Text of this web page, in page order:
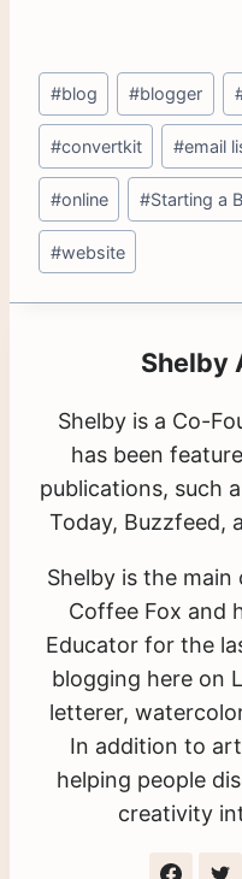
Post
Tags:
#blog #blogger
#convertkit #email
#online #Starting a
#website
Shelby
Shelby is a Co-
has been
publications, such
Today, Buzzfeed,
Shelby is the
Coffee Fox and
Educator for the
blogging here on
letterer,
In addition to
helping people
creativity